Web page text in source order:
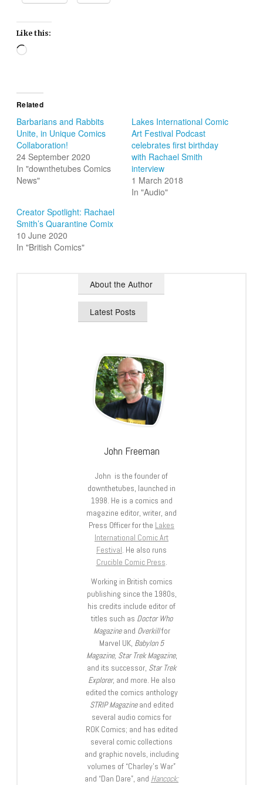
Like this:
Loading…
Related
Barbarians and Rabbits
Unite, in Unique Comics
Collaboration!
24 September 2020
In "downthetubes Comics
News"
Lakes International Comic
Art Festival Podcast
celebrates first birthday
with Rachael Smith
interview
1 March 2018
In "Audio"
Creator Spotlight: Rachael
Smith’s Quarantine Comix
10 June 2020
In "British Comics"
About the Author
Latest Posts
John Freeman
John is the founder of
downthetubes, launched in
1998. He is a comics and
magazine editor, writer, and
Press Officer for the Lakes
International Comic Art
Festival. He also runs
Crucible Comic Press.
Working in British comics
publishing since the 1980s,
his credits include editor of
titles such as Doctor Who
Magazineand Overkillfor
Marvel UK, Babylon 5
Magazine, Star Trek Magazine,
and its successor, Star Trek
Explorer, and more. He also
edited the comics anthology
STRIP Magazineand edited
several audio comics for
ROK Comics; and has edited
several comic collections
and graphic novels, including
volumes of “Charley’s War”
and “Dan Dare”, and Hancock: